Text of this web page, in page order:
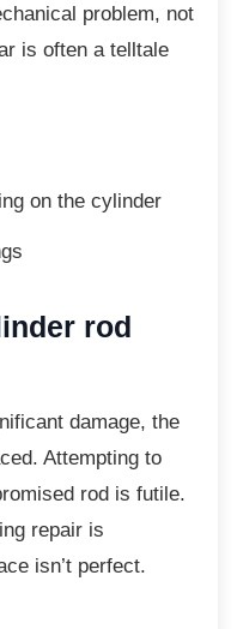
problem, not
is often a telltale
on the cylinder
rod
damage, the
Attempting to
rod is futile.
repair is
isn’t perfect.